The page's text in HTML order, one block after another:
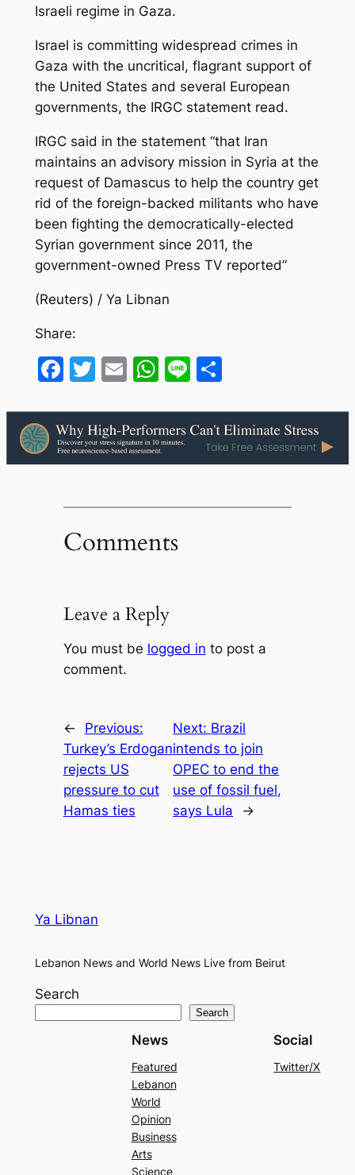
Israeli regime in Gaza.
Israel is committing widespread crimes in
Gaza with the uncritical, flagrant support of
the United States and several European
governments, the IRGC statement read.
IRGC said in the statement “that Iran
maintains an advisory mission in Syria at the
request of Damascus to help the country get
rid of the foreign-backed militants who have
been fighting the democratically-elected
Syrian government since 2011, the
government-owned Press TV reported”
(Reuters) / Ya Libnan
Share:
Facebook
Twitter
EmailWhatsApp
LineShare
Comments
Leave a Reply
You must be logged in to post a
comment.
←
Previous:
Turkey’s Erdogan
rejects US
pressure to cut
Hamas ties
Next: Brazil
intends to join
OPEC to end the
use of fossil fuel,
says Lula
→
Ya Libnan
Lebanon News and World News Live from Beirut
Search
Search
News
Featured
Lebanon
World
Opinion
Business
Arts
Science
Social
Twitter/X